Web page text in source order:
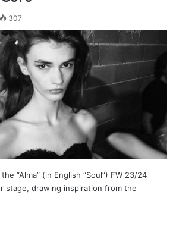
307
“Alma” (in English “Soul”) FW 23/24
stage, drawing inspiration from the